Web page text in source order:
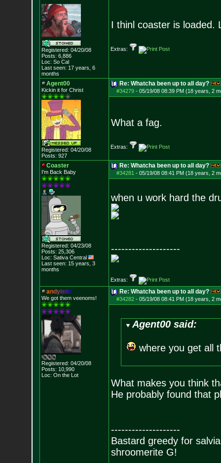
Registered: 04/20/08
Posts: 6,886
Loc: So Cal
Last seen: 17 years, 6
months
I thinl coaster is loaded.
Extras:
Agent00
Kickin it for Christ
Registered: 04/20/08
Posts: 927
Re: Whatcha been up to all day?
#34279- 05/19/08 08:39 PM (18 years, 2
What a fag.
Extras:
Coaster
I'm Back Baby
Registered: 04/23/08
Posts: 25,306
Loc: Sativa Central
Last seen: 15 years, 3
months
Re: Whatcha been up to all day?
#34281 - 05/19/08 08:41 PM (18 years, 2
when u work hard the
--------------------
Extras:
andyistic
We got them veenoms!
Registered: 04/20/08
Posts: 10,990
Loc: On the Lot
Re: Whatcha been up to all day?
#34282- 05/19/08 08:41 PM (18 years, 2
Agent00 said:
where you get all
What makes you think
He probably found that
--------------------
Bastard greedy for
shroomerite G!